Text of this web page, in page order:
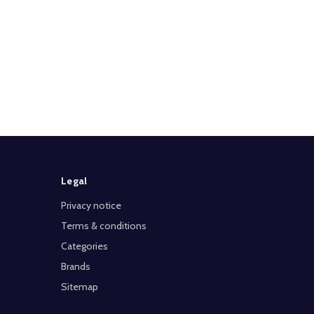
Legal
Privacy notice
Terms & conditions
Categories
Brands
Sitemap